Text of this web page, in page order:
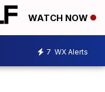
WATCH NOW
7 WX Alerts